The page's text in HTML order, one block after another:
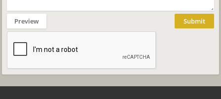
Preview Submit